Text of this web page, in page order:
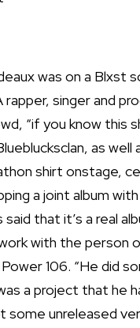
was on a Blxst
rapper, singer and
“if you know this
as well
shirt onstage,
a joint album
said that it’s a real
with the person
106. “He did
a project that he
some unreleased